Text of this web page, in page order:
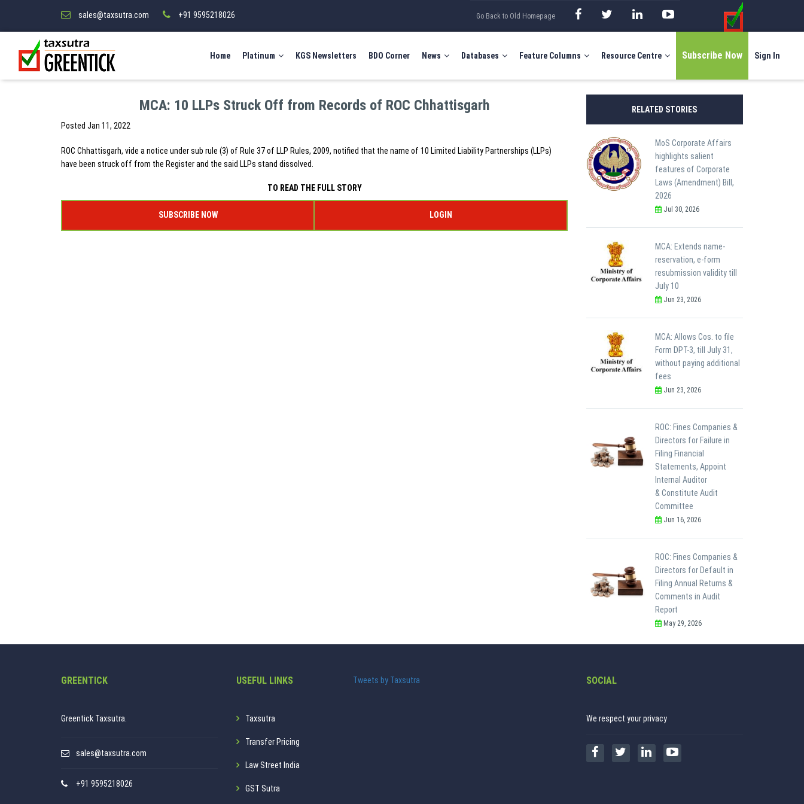
sales@taxsutra.com +91 9595218026 Go Back to Old Homepage
Home Platinum KGS Newsletters BDO Corner News Databases Feature Columns Resource Centre Subscribe Now Sign In
MCA: 10 LLPs Struck Off from Records of ROC Chhattisgarh
Posted Jan 11, 2022
ROC Chhattisgarh, vide a notice under sub rule (3) of Rule 37 of LLP Rules, 2009, notified that the name of 10 Limited Liability Partnerships (LLPs)
have been struck off from the Register and the said LLPs stand dissolved.
TO READ THE FULL STORY
SUBSCRIBE NOW LOGIN
RELATED STORIES
MoS Corporate Affairs
highlights salient
features of Corporate
Laws (Amendment) Bill,
2026
Jul 30, 2026
MCA: Extends name-
reservation, e-form
resubmission validity till
July 10
Jun 23, 2026
MCA: Allows Cos. to file
Form DPT-3, till July 31,
without paying additional
fees
Jun 23, 2026
ROC: Fines Companies &
Directors for Failure in
Filing Financial
Statements, Appoint
Internal Auditor
& Constitute Audit
Committee
Jun 16, 2026
ROC: Fines Companies &
Directors for Default in
Filing Annual Returns &
Comments in Audit
Report
May 29, 2026
GREENTICK
Greentick Taxsutra.
sales@taxsutra.com
+91 9595218026
USEFUL LINKS
Taxsutra
Transfer Pricing
Law Street India
GST Sutra
Tweets by Taxsutra SOCIAL
We respect your privacy